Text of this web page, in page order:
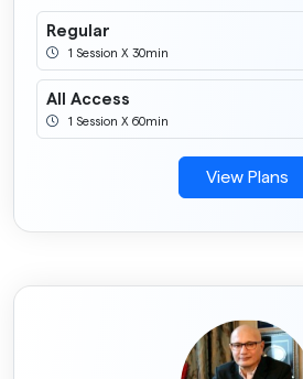
Regular
1 Session X 30min
All Access
1 Session X 60min
View Plans